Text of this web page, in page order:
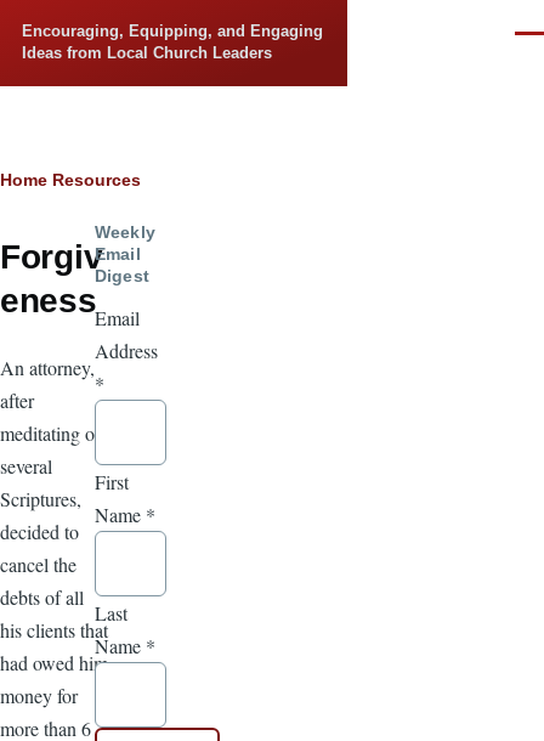
Encouraging, Equipping, and Engaging
Ideas from Local Church Leaders
Breadcrumb
Home Resources
Forgiv
eness
An attorney,
after
meditating on
several
Scriptures,
decided to
cancel the
debts of all
his clients that
had owed him
money for
more than 6
Weekly
Email
Digest
Email
Address
*
First
Name *
Last
Name *